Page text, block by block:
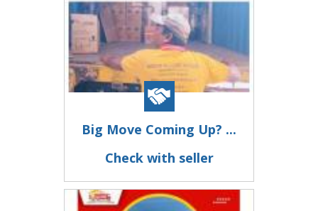
Big Move Coming Up? ...
Check with seller